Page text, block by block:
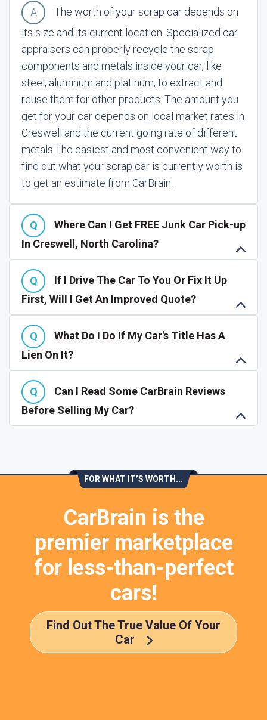
The worth of your scrap car depends on
its size and its current location. Specialized car
appraisers can properly recycle the scrap
components and metals inside your car, like
steel, aluminum and platinum, to extract and
reuse them for other products. The amount you
get for your car depends on local market rates in
Creswell and the current going rate of different
metals.The easiest and most convenient way to
find out what your scrap car is currently worth is
to get an estimate from CarBrain.
Where Can I Get FREE Junk Car Pick-up
In Creswell, North Carolina?
If I Drive The Car To You Or Fix It Up
First, Will I Get An Improved Quote?
What Do I Do If My Car's Title Has A
Lien On It?
Can I Read Some CarBrain Reviews
Before Selling My Car?
FOR WHAT IT’S WORTH...
CarBrain is the
premier marketplace
for less-than-perfect
cars!
Find Out The True Value Of Your
Car